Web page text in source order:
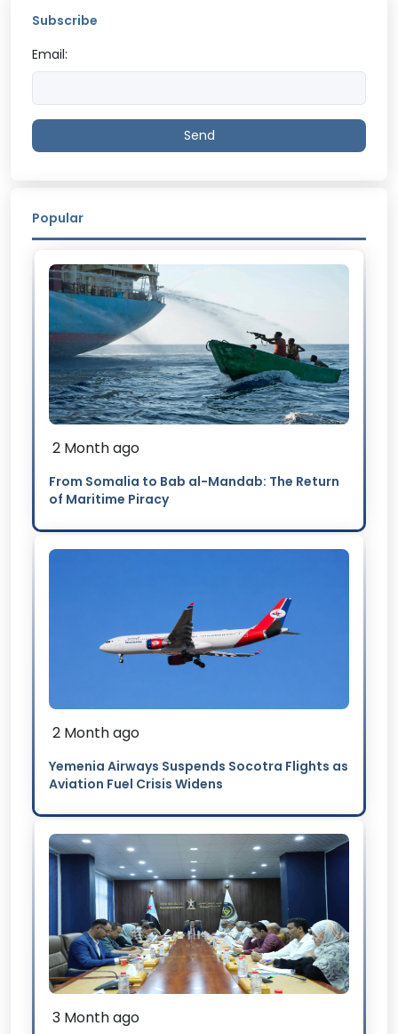
Subscribe
Email:
Send
Popular
2 Month ago
From Somalia to Bab al-Mandab: The Return
of Maritime Piracy
2 Month ago
Yemenia Airways Suspends Socotra Flights as
Aviation Fuel Crisis Widens
3 Month ago